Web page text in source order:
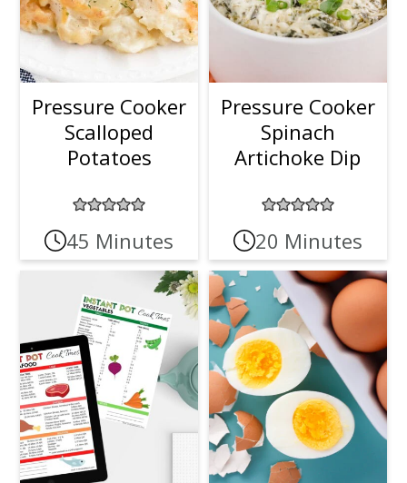
Pressure Cooker
Scalloped
Potatoes
45 Minutes
Pressure Cooker
Spinach
Artichoke Dip
20 Minutes